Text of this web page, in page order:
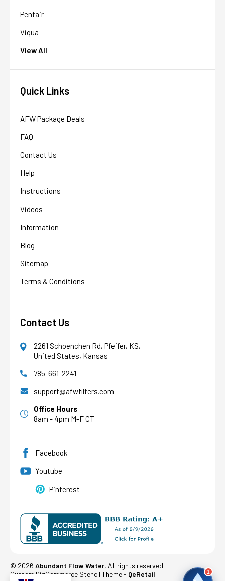
1
AFW Filter Assistant
Water filtration experts since 1998
Pentair
Viqua
View All
Quick Links
AFW Package Deals
FAQ
Contact Us
Help
Instructions
Videos
Information
Blog
Sitemap
Terms & Conditions
Contact Us
2261 Schoenchen Rd, Pfeifer, KS,
United States, Kansas
785-661-2241
support@afwfilters.com
Office Hours
8am - 4pm M-F CT
Facebook
Youtube
Pinterest
© 2026 Abundant Flow Water, All rights reserved.
Custom BigCommerce Stencil Theme- QeRetail